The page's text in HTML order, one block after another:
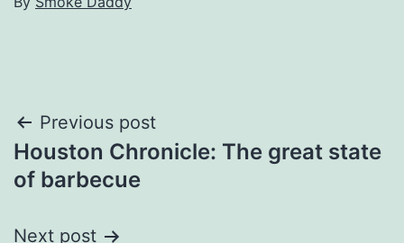
Post
navigation
Previous post
Houston Chronicle: The great state
of barbecue
Next post